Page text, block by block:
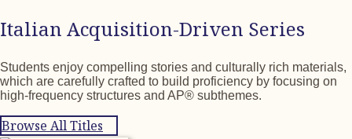
Italian Acquisition-Driven Series
Students enjoy compelling stories and culturally rich materials,
which are carefully crafted to build proficiency by focusing on
high-frequency structures and AP® subthemes.
Browse All Titles